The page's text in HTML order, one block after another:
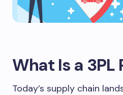
What Is a 3PL
Today’s supply chain